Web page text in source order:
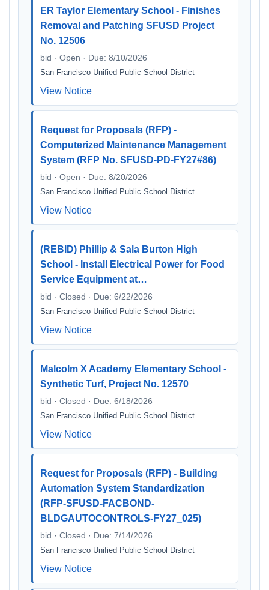
ER Taylor Elementary School - Finishes
Removal and Patching SFUSD Project
No. 12506
bid · Open · Due: 8/10/2026
San Francisco Unified Public School District
View Notice
Request for Proposals (RFP) -
Computerized Maintenance Management
System (RFP No. SFUSD-PD-FY27#86)
bid · Open · Due: 8/20/2026
San Francisco Unified Public School District
View Notice
(REBID) Phillip & Sala Burton High
School - Install Electrical Power for Food
Service Equipment at…
bid · Closed · Due: 6/22/2026
San Francisco Unified Public School District
View Notice
Malcolm X Academy Elementary School -
Synthetic Turf, Project No. 12570
bid · Closed · Due: 6/18/2026
San Francisco Unified Public School District
View Notice
Request for Proposals (RFP) - Building
Automation System Standardization
(RFP-SFUSD-FACBOND-
BLDGAUTOCONTROLS-FY27_025)
bid · Closed · Due: 7/14/2026
San Francisco Unified Public School District
View Notice